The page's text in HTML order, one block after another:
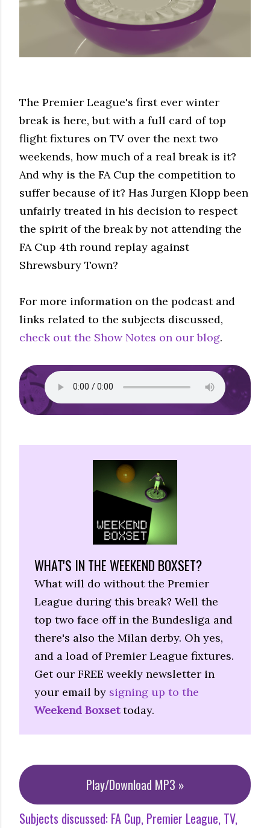
The Premier League's first ever winter
break is here, but with a full card of top
flight fixtures on TV over the next two
weekends, how much of a real break is it?
And why is the FA Cup the competition to
suffer because of it? Has Jurgen Klopp been
unfairly treated in his decision to respect
the spirit of the break by not attending the
FA Cup 4th round replay against
Shrewsbury Town?
For more information on the podcast and
links related to the subjects discussed,
check out the Show Notes on our blog.
WHAT'S IN THE WEEKEND BOXSET?
What will do without the Premier
League during this break? Well the
top two face off in the Bundesliga and
there's also the Milan derby. Oh yes,
and a load of Premier League fixtures.
Get our FREE weekly newsletter in
your email by signing up to the
Weekend Boxsettoday.
Play/Download MP3 »
Subjects discussed: FA Cup Premier League TV